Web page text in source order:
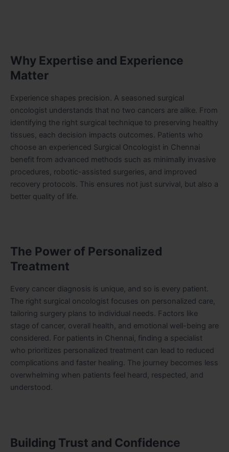
Why Expertise and Experience
Matter
Experience shapes precision. A seasoned surgical
oncologist understands that no two cancers are alike. From
identifying the right surgical technique to preserving healthy
tissues, each decision impacts outcomes. Patients who
choose an experienced Surgical Oncologist in Chennai
benefit from advanced methods such as minimally invasive
procedures, robotic-assisted surgeries, and improved
recovery protocols. This ensures not just survival, but also a
better quality of life.
The Power of Personalized
Treatment
Every cancer diagnosis is unique, and so is every patient.
The right surgical oncologist focuses on personalized care,
tailoring surgery plans to individual needs. Factors like
stage of cancer, overall health, and emotional well-being are
considered. For patients in Chennai, finding a specialist
who prioritizes personalized treatment can lead to reduced
complications and faster healing. The journey becomes less
overwhelming when patients feel heard, respected, and
understood.
Building Trust and Confidence